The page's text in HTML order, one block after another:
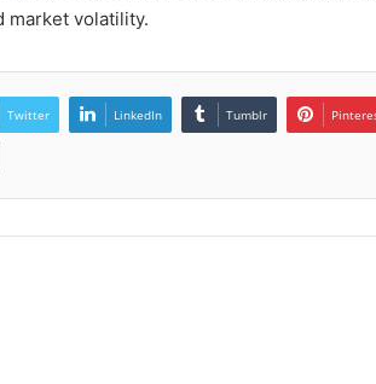
market volatility.
Twitter LinkedIn Tumblr